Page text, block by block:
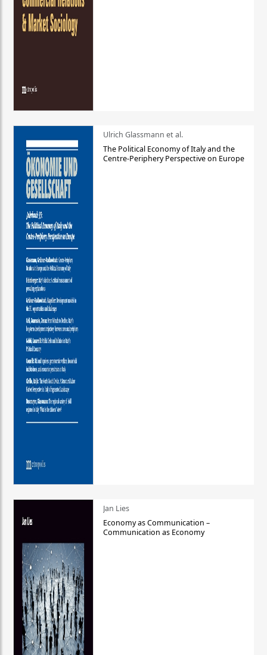
Ulrich Glassmann et al.
The Political Economy of Italy and the
Centre-Periphery Perspective on Europe
Jan Lies
Economy as Communication –
Communication as Economy